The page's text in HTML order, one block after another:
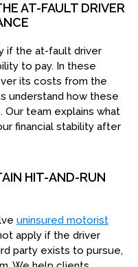
AT-FAULT DRIVER
if the at-fault driver
to pay. In these
its costs from the
understand how these
team explains what
financial stability after
HIT-AND-RUN
uninsured motorist
apply if the driver
party exists to pursue,